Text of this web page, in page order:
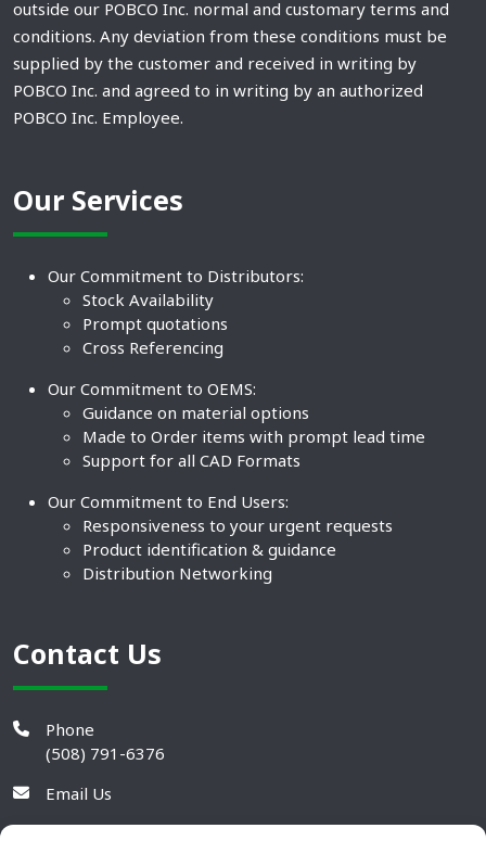
outside our POBCO Inc. normal and customary terms and
conditions. Any deviation from these conditions must be
supplied by the customer and received in writing by
POBCO Inc. and agreed to in writing by an authorized
POBCO Inc. Employee.
Our Services
Our Commitment to Distributors:
Stock Availability
Prompt quotations
Cross Referencing
Our Commitment to OEMS:
Guidance on material options
Made to Order items with prompt lead time
Support for all CAD Formats
Our Commitment to End Users:
Responsiveness to your urgent requests
Product identification & guidance
Distribution Networking
Contact Us
Phone
(508) 791-6376
Email Us